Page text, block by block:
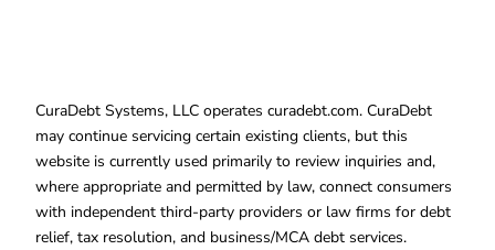
CuraDebt Systems, LLC operates curadebt.com. CuraDebt
may continue servicing certain existing clients, but this
website is currently used primarily to review inquiries and,
where appropriate and permitted by law, connect consumers
with independent third-party providers or law firms for debt
relief, tax resolution, and business/MCA debt services.